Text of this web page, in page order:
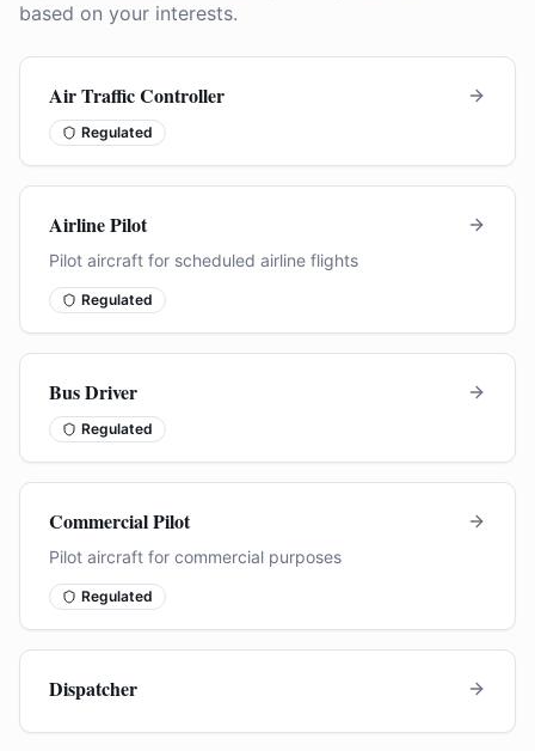
based on your interests.
Air Traffic Controller
Regulated
Airline Pilot
Pilot aircraft for scheduled airline flights
Regulated
Bus Driver
Regulated
Commercial Pilot
Pilot aircraft for commercial purposes
Regulated
Dispatcher